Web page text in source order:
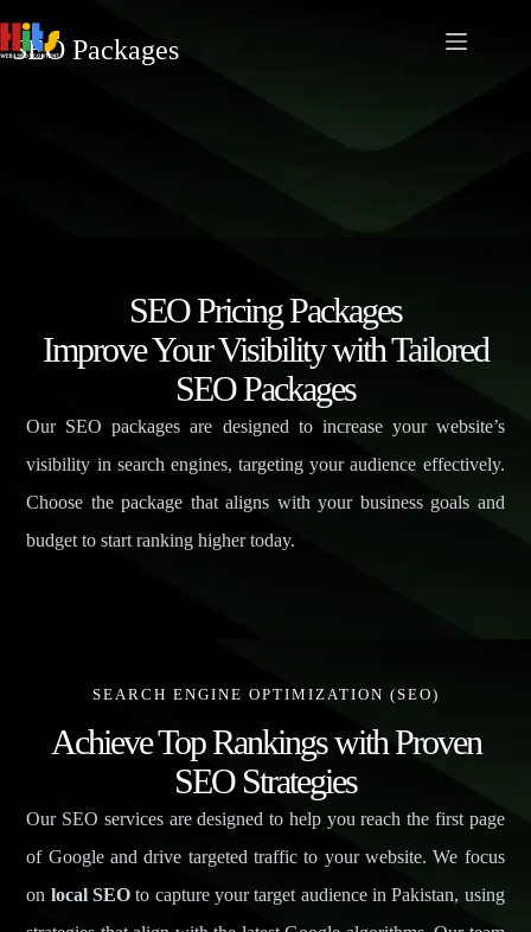
SEO Packages
SEO Pricing Packages
Improve Your Visibility with Tailored
SEO Packages
Our SEO packages are designed to increase your website’s
visibility in search engines, targeting your audience effectively.
Choose the package that aligns with your business goals and
budget to start ranking higher today.
SEARCH ENGINE OPTIMIZATION (SEO)
Achieve Top Rankings with Proven
SEO Strategies
Our SEO services are designed to help you reach the first page
of Google and drive targeted traffic to your website. We focus
on local SEO to capture your target audience in Pakistan, using